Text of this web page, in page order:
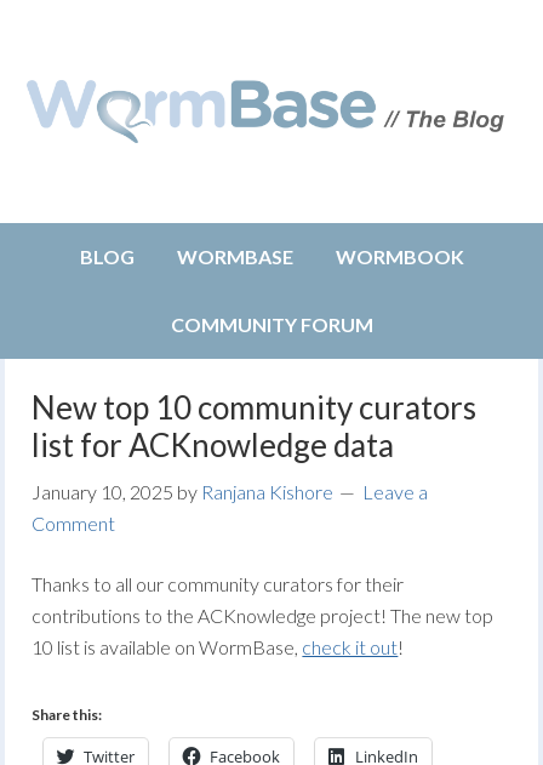
BLOG WORMBASE WORMBOOK
COMMUNITY FORUM
New top 10 community curators
list for ACKnowledge data
January 10, 2025 by Ranjana Kishore
Leave a
Comment
Thanks to all our community curators for their
contributions to the ACKnowledge project! The new top
10 list is available on WormBase, check it out!
Share this:
Twitter Facebook LinkedIn